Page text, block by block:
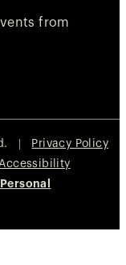
from
|
Privacy Policy